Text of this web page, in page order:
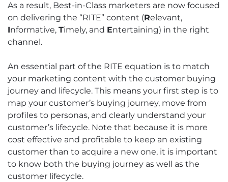
As a result, Best-in-Class marketers are now focused
on delivering the “RITE” content (Relevant,
Informative, Timely, and Entertaining) in the right
channel.
An essential part of the RITE equation is to match
your marketing content with the customer buying
journey and lifecycle. This means your first step is to
map your customer’s buying journey, move from
profiles to personas, and clearly understand your
customer’s lifecycle. Note that because it is more
cost effective and profitable to keep an existing
customer than to acquire a new one, it is important
to know both the buying journey as well as the
customer lifecycle.